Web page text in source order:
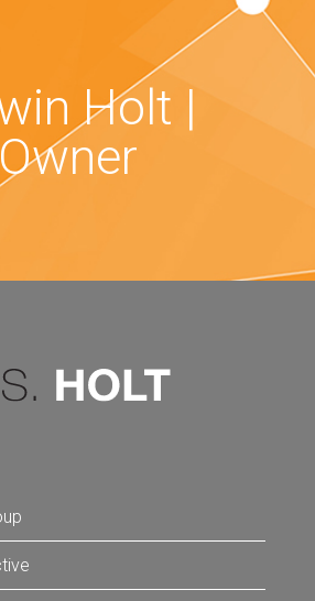
Holt |
Owner